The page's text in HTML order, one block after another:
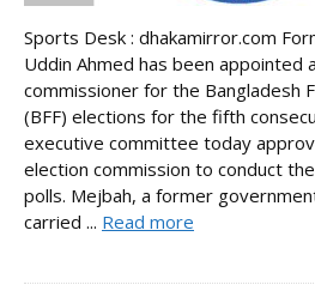
Sports Desk : dhakamirror.com
Uddin Ahmed has been appointed
commissioner for the Bangladesh
(BFF) elections for the fifth
executive committee today
election commission to conduct
polls. Mejbah, a former
carried ... Read more